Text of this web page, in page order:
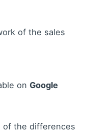
of the sales
on Google
of the differences